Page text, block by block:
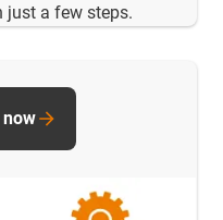
just a few steps.